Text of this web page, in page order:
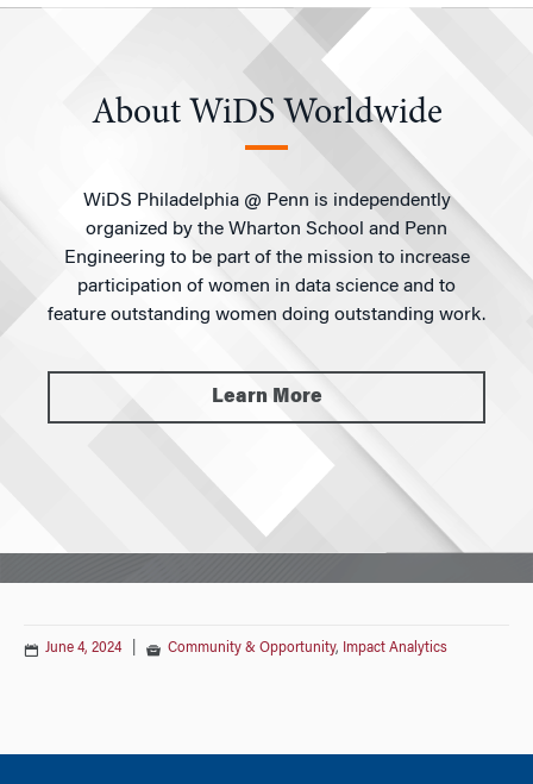
About WiDS Worldwide
WiDS Philadelphia @ Penn is independently
organized by the Wharton School and Penn
Engineering to be part of the mission to increase
participation of women in data science and to
feature outstanding women doing outstanding work.
Learn More
June 4, 2024 Community & Opportunity, Impact Analytics